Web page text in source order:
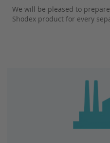
We will be pleased to
Shodex product for every